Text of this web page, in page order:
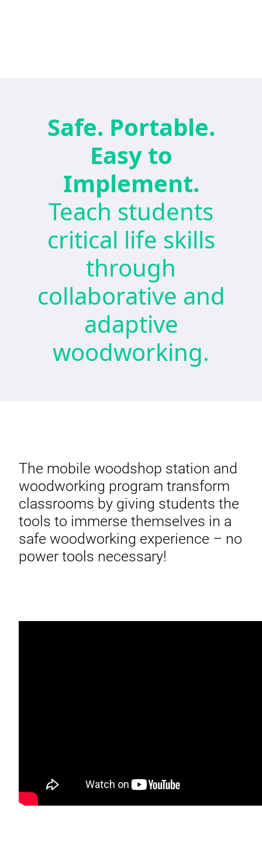
Safe. Portable.
Easy to
Implement.
Teach students
critical life skills
through
collaborative and
adaptive
woodworking.
The mobile woodshop station and
woodworking program transform
classrooms by giving students the
tools to immerse themselves in a
safe woodworking experience – no
power tools necessary!